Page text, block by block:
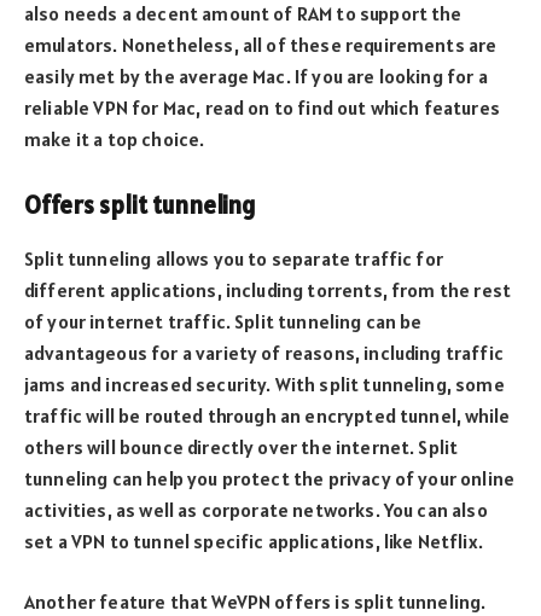
also needs a decent amount of RAM to support the
emulators. Nonetheless, all of these requirements are
easily met by the average Mac. If you are looking for a
reliable VPN for Mac, read on to find out which features
make it a top choice.
Offers split tunneling
Split tunneling allows you to separate traffic for
different applications, including torrents, from the rest
of your internet traffic. Split tunneling can be
advantageous for a variety of reasons, including traffic
jams and increased security. With split tunneling, some
traffic will be routed through an encrypted tunnel, while
others will bounce directly over the internet. Split
tunneling can help you protect the privacy of your online
activities, as well as corporate networks. You can also
set a VPN to tunnel specific applications, like Netflix.
Another feature that WeVPN offers is split tunneling.